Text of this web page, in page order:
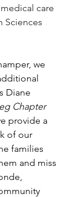
care
Sciences
we
Diane
Chapter
provide a
of our
families
and miss